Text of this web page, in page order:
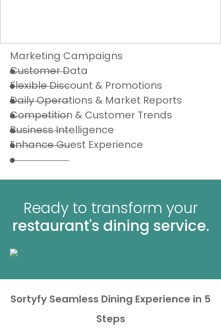
Marketing Campaigns
Customer Data
Flexible Discount & Promotions
Daily Operations & Market Reports
Competition & Customer Trends
Business Intelligence
Enhance Guest Experience
Ready to transform your
restaurant's dining service.
Sortyfy Seamless Dining Experience in 5
Steps